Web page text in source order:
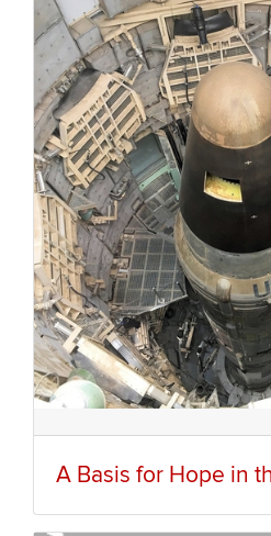
A Basis for Hope in